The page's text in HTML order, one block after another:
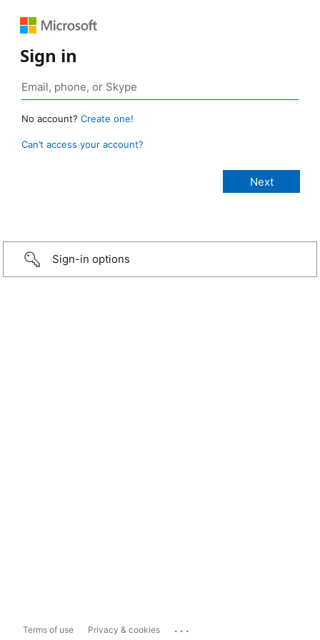
Sign in
No account? Create one!
Can’t access your account?
Sign-in options
Terms of use Privacy & cookies ...